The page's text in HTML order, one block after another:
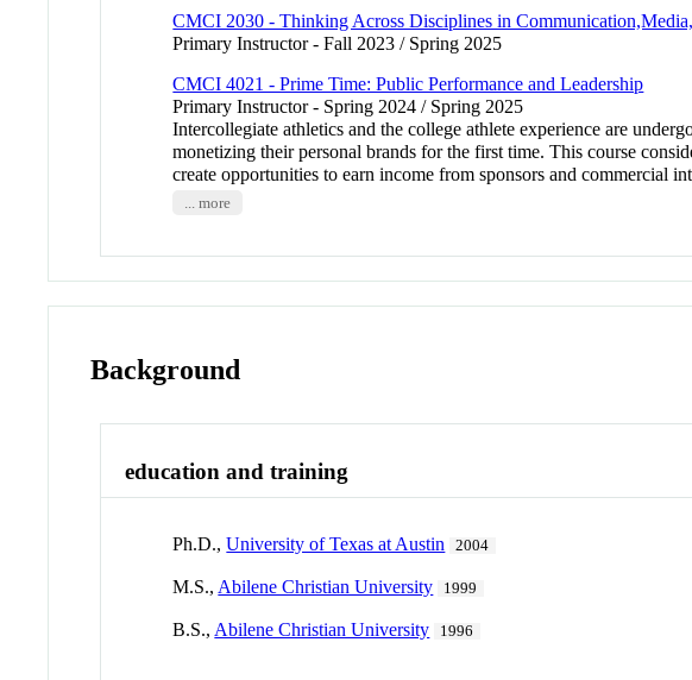
CMCI 2030 - Thinking Across Disciplines in
Primary Instructor - Fall 2023 / Spring 2025
CMCI 4021 - Prime Time: Public Performance and Leadership
Primary Instructor - Spring 2024 / Spring 2025
Intercollegiate athletics and the college athlete experience are
monetizing their personal brands for the first time. This course
create opportunities to earn income from sponsors and commercial
... more
Background
education and training
Ph.D.,University of Texas at Austin 2004
M.S., Abilene Christian University 1999
B.S., Abilene Christian University 1996